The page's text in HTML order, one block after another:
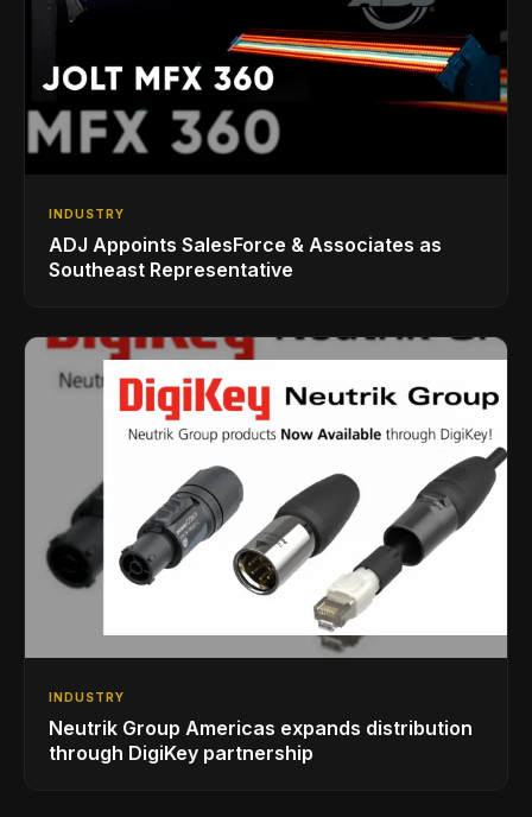
INDUSTRY
ADJ Appoints SalesForce & Associates as
Southeast Representative
INDUSTRY
Neutrik Group Americas expands distribution
through DigiKey partnership